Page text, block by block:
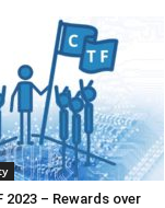
2023 – Rewards over